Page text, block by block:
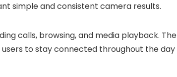
simple and consistent camera results.
calls, browsing, and media playback. The
to stay connected throughout the day